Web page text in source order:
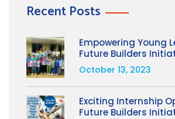
Recent Posts
Empowering Young
Future Builders
Girls Leading
International Day of
October 13, 2023
Exciting Internship
Future Builders